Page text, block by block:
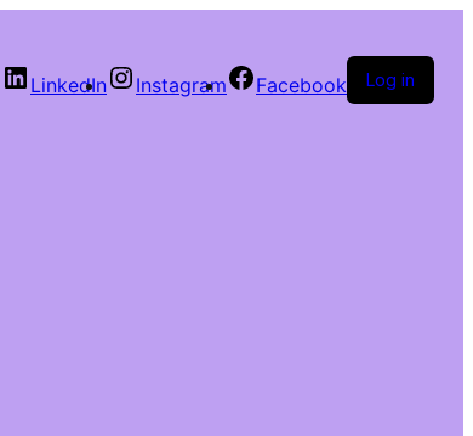
LinkedIn Instagram Facebook Log in